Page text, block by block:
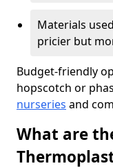
Materials
pricier but
Budget-friendly
hopscotch or
nurseries and
What are